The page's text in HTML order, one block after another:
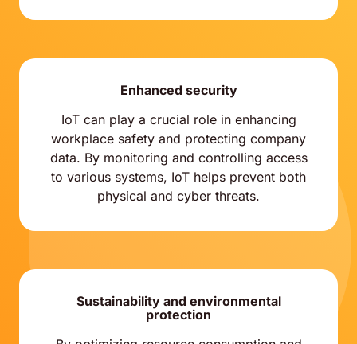
Enhanced security
IoT can play a crucial role in enhancing
workplace safety and protecting company
data. By monitoring and controlling access
to various systems, IoT helps prevent both
physical and cyber threats.
Sustainability and environmental
protection